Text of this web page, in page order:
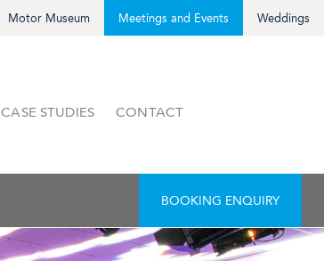
Weddings
Meetings and Events
Motor Museum
CASE STUDIES CONTACT
BOOKING ENQUIRY